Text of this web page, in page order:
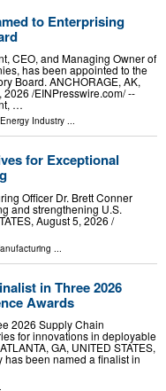
to Enterprising
CEO, and Managing Owner of
has been appointed to the
Board. ANCHORAGE, AK,
2026 /⁨EINPresswire.com⁩/ --
…
Energy Industry ...
for Exceptional
Officer Dr. Brett Conner
and strengthening U.S.
August 5, 2026 /⁨
in Three 2026
Awards
2026 Supply Chain
for innovations in deployable
GA, UNITED STATES,
has been named a finalist in